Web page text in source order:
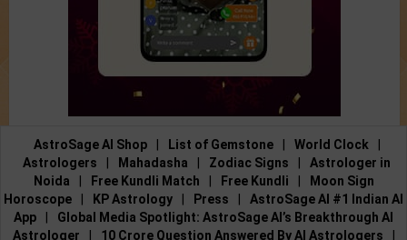
AstroSage AI Shop List of Gemstone World Clock
Astrologers
Mahadasha Zodiac Signs
Astrologer in
Noida
Free Kundli Match Free Kundli
Moon Sign
Horoscope
KP Astrology Press
AstroSage AI #1 Indian AI
App
Global Media Spotlight: AstroSage AI’s Breakthrough AI
Astrologer
10 Crore Question Answered By AI Astrologers